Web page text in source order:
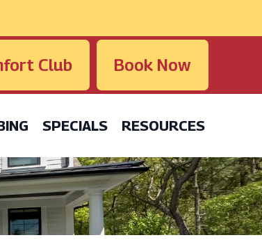
Club Book Now
SPECIALS RESOURCES